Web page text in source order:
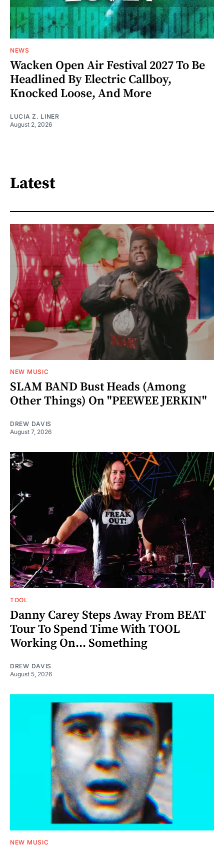
NEWS
Wacken Open Air Festival 2027 To Be
Headlined By Electric Callboy,
Knocked Loose, And More
LUCIA Z. LINER
August 2, 2026
Latest
NEW MUSIC
SLAM BAND Bust Heads (Among
Other Things) On "PEEWEE JERKIN"
DREW DAVIS
August 7, 2026
TOOL
Danny Carey Steps Away From BEAT
Tour To Spend Time With TOOL
Working On... Something
DREW DAVIS
August 5, 2026
NEW MUSIC